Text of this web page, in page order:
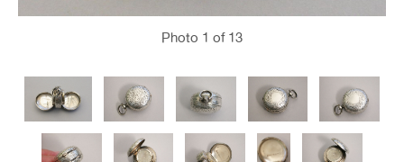
Photo 1 of 13